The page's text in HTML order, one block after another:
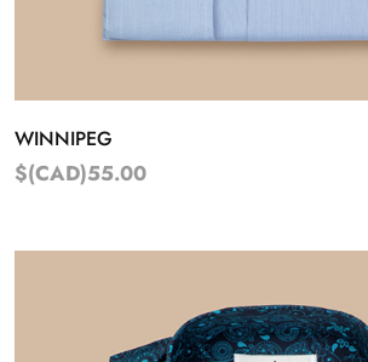
WINNIPEG
$(CAD)55.00